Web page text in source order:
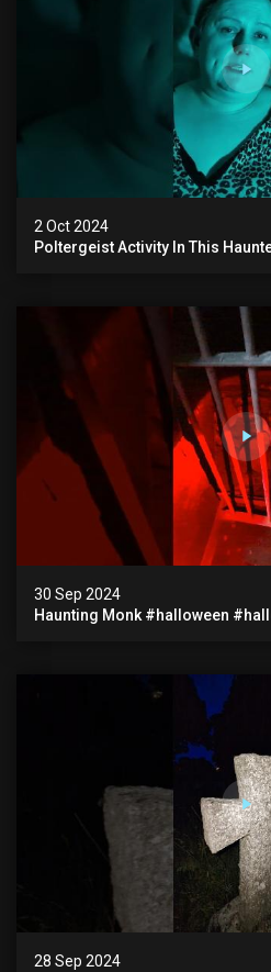
2 Oct 2024
Poltergeist Activity In This
30 Sep 2024
Haunting Monk #halloween
28 Sep 2024